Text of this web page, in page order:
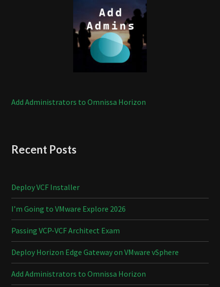
Add Administrators to Omnissa Horizon
Recent Posts
Deploy VCF Installer
I’m Going to VMware Explore 2026
Passing VCP-VCF Architect Exam
Deploy Horizon Edge Gateway on VMware vSphere
Add Administrators to Omnissa Horizon